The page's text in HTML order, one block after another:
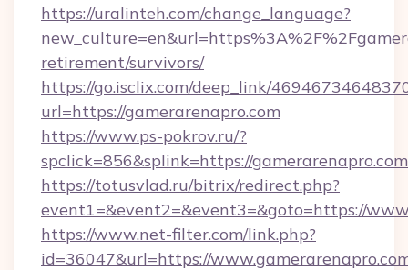
https://uralinteh.com/change_language?
retirement/survivors/
https://go.isclix.com/deep_link/
url=https://gamerarenapro.com
https://www.ps-pokrov.ru/?
spclick=856&splink=https://gamerarenapro.com
https://totusvlad.ru/bitrix/redirect.php?
event1=&event2=&event3=&goto=https://
https://www.net-filter.com/link.php?
id=36047&url=https://